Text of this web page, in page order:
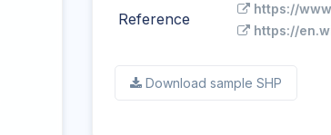
Reference
https://
https://
Download sample SHP